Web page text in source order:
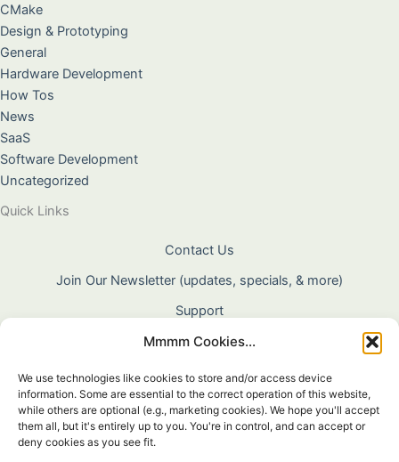
Mmmm Cookies...
We use technologies like cookies to store and/or access device
information. Some are essential to the correct operation of this website,
while others are optional (e.g., marketing cookies). We hope you'll accept
them all, but it's entirely up to you. You're in control, and can accept or
deny cookies as you see fit.
CMake
Design & Prototyping
General
Hardware Development
How Tos
News
SaaS
Software Development
Uncategorized
Quick Links
Contact Us
Join Our Newsletter (updates, specials, & more)
Support
About Us
Terms & Conditions
Privacy Policy
Cookie Policy